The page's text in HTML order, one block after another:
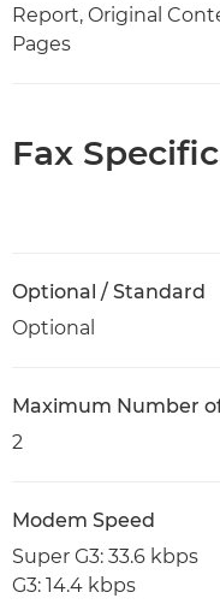
Report, Original
Pages
Fax
Optional / Standard
Optional
Maximum Number
2
Modem Speed
Super G3: 33.6 kbps
G3: 14.4 kbps